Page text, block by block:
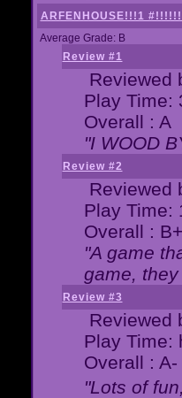
ARFENHOUSE!!!1
Average Grade: B
Review #1
Reviewed
Play Time:
Overall : A
"I WOOD
Review #2
Reviewed
Play Time:
Overall : B+
"A game
game,
Review #3
Reviewed
Play Time:
Overall : A-
"Lots of